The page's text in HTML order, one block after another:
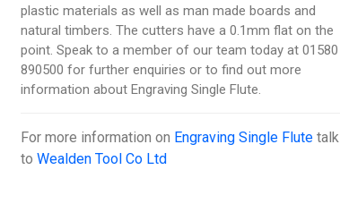
plastic materials as well as man made boards and
natural timbers. The cutters have a 0.1mm flat on the
point. Speak to a member of our team today at 01580
890500 for further enquiries or to find out more
information about Engraving Single Flute.
For more information on Engraving Single Flute talk
toWealden Tool Co Ltd